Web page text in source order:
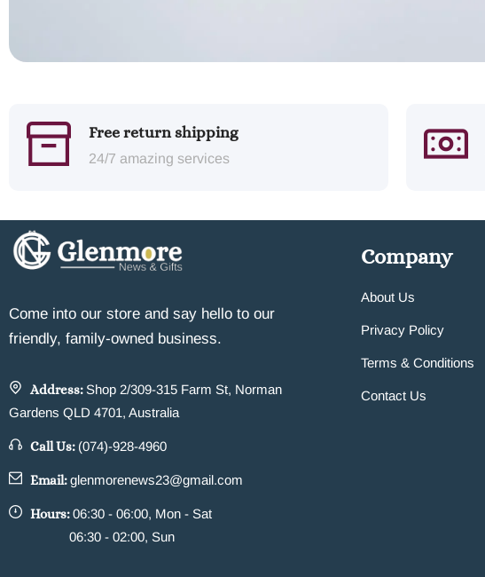
Free return shipping
24/7 amazing services
Come into our store and say hello to our
friendly, family-owned business.
Address: Shop 2/309-315 Farm St, Norman
Gardens QLD 4701, Australia
Call Us: (074)-928-4960
Email:glenmorenews23@gmail.com
Hours:06:30 - 06:00, Mon - Sat
06:30 - 02:00, Sun
Company
About Us
Privacy Policy
Terms & Conditions
Contact Us